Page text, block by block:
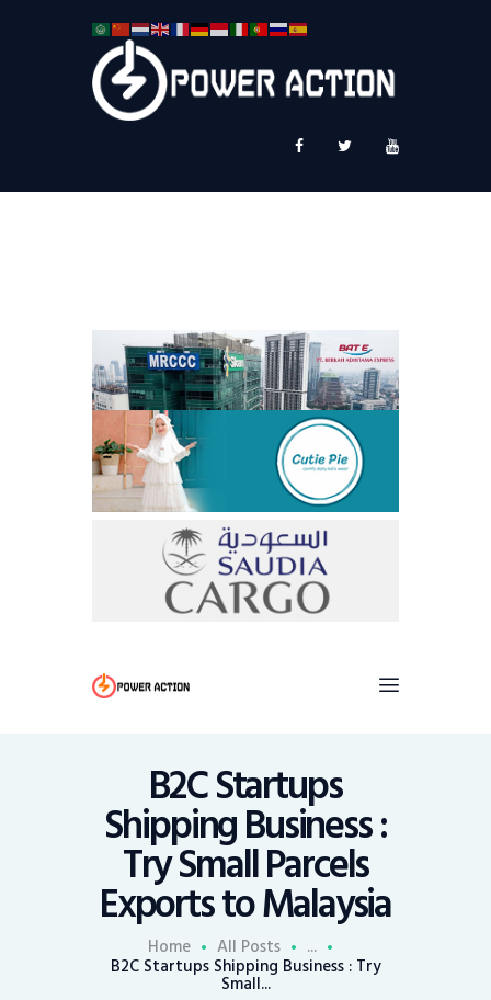
B2C Startups
Shipping Business :
Try Small Parcels
Exports to Malaysia
Home All Posts ...
B2C Startups Shipping Business : Try
Small...
Service Plus